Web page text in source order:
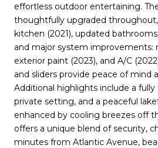
effortless outdoor entertaining.
thoughtfully upgraded
kitchen (2021), updated
and major system improvements:
exterior paint (2023), and A/C
and sliders provide peace of mind
Additional highlights include a
private setting, and a peaceful
enhanced by cooling breezes off
offers a unique blend of security,
minutes from Atlantic Avenue,